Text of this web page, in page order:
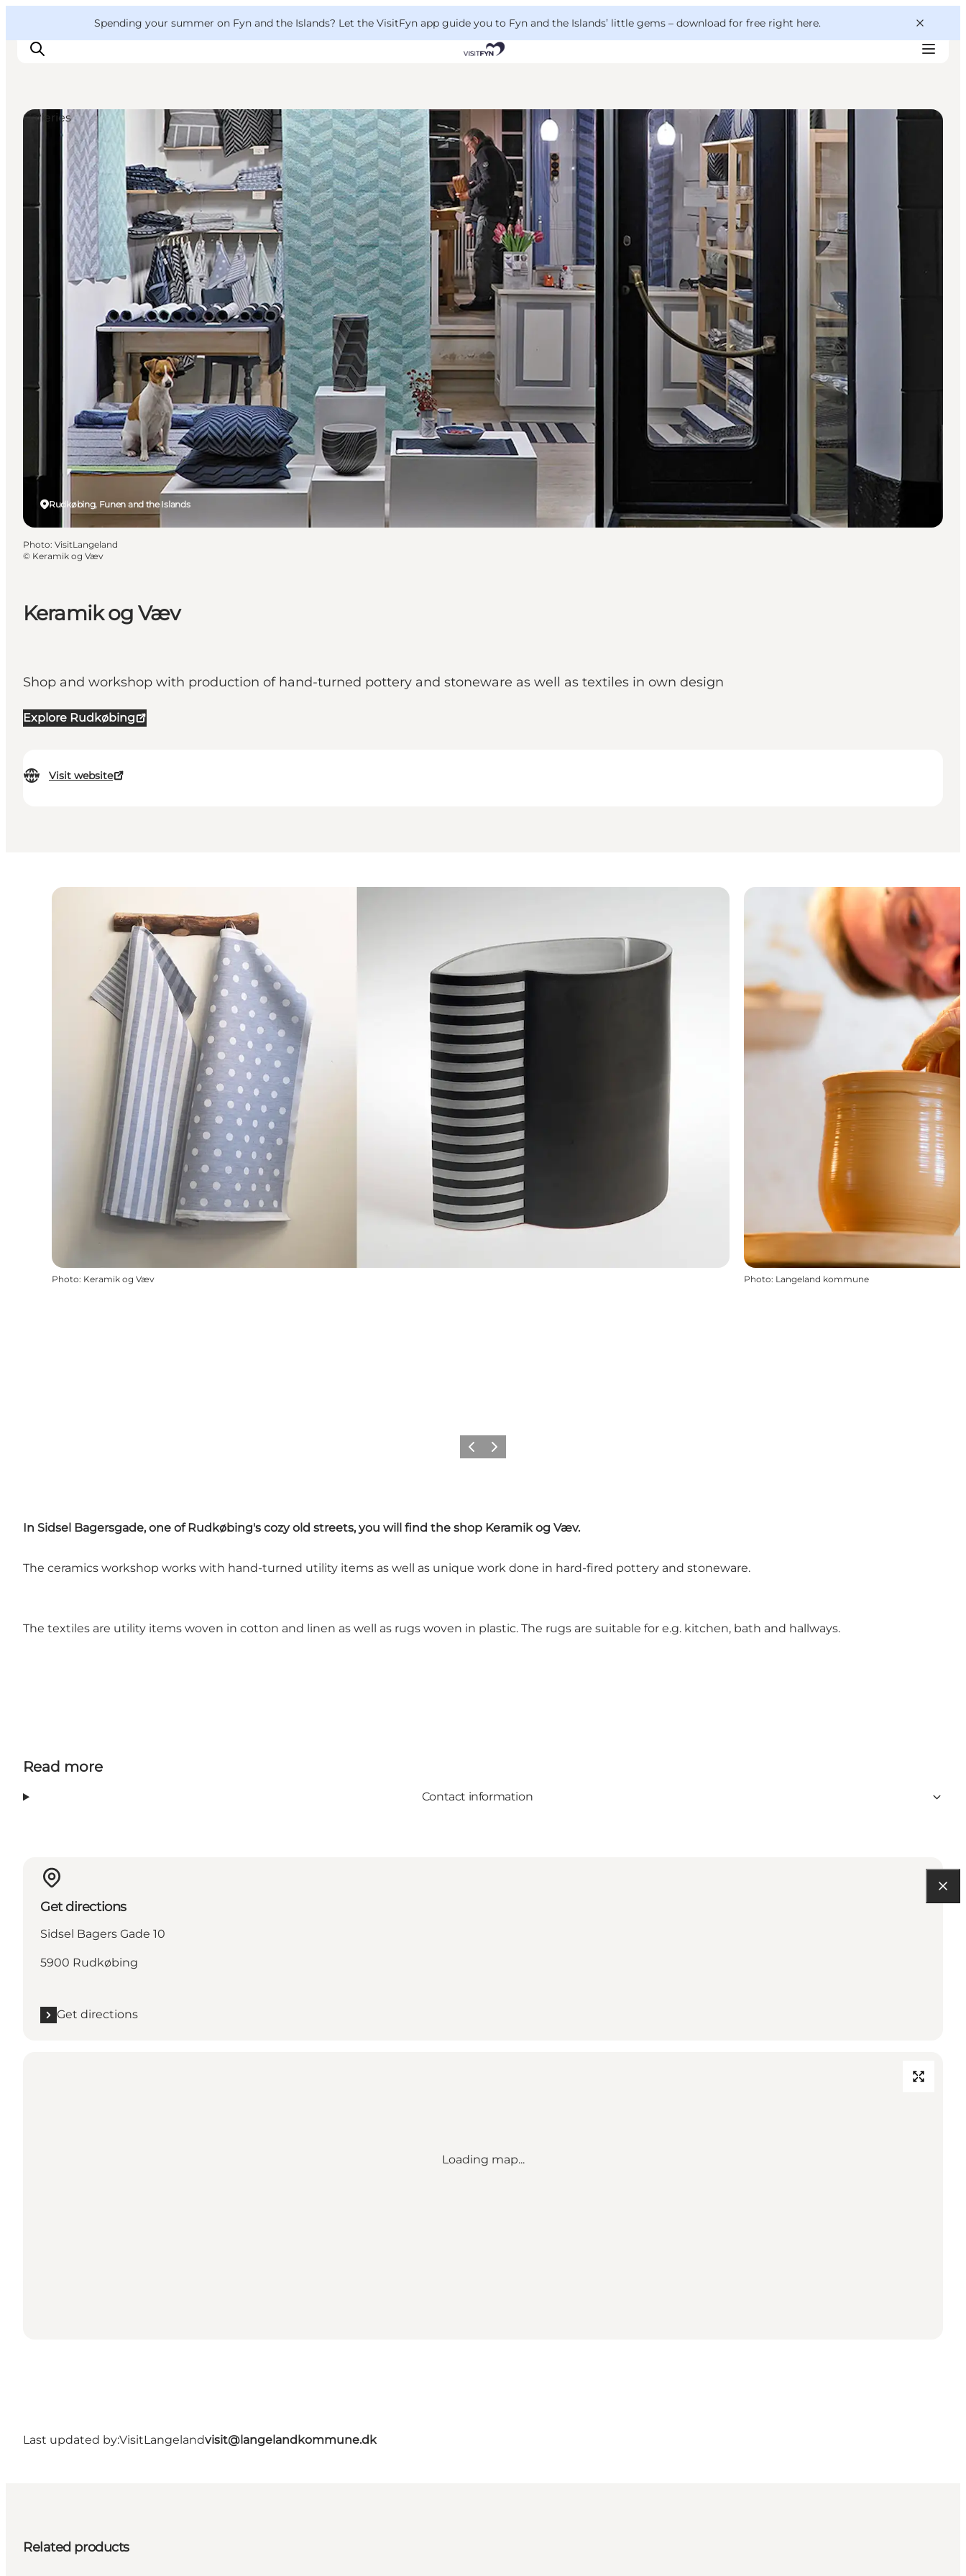
Spending your summer on Fyn and the Islands? Let the VisitFyn app guide you to Fyn and the Islands’ little gems – download for free right here.
Things to do
Outdoor and bike
Where to eat
Where to stay
Keramik og Væv
Shop and workshop with production of hand-turned pottery and stoneware as well as textiles in own design
Explore Rudkøbing
Visit website
Rudkøbing, Funen and the Islands
Galleries
Photo: VisitLangeland
© Keramik og Væv
Photo: Keramik og Væv Photo: Langeland kommune
Previous
Next
In Sidsel Bagersgade, one of Rudkøbing's cozy old streets, you will find the shop Keramik og Væv.
The ceramics workshop works with hand-turned utility items as well as unique work done in hard-fired pottery and stoneware.
The textiles are utility items woven in cotton and linen as well as rugs woven in plastic. The rugs are suitable for e.g. kitchen, bath and hallways.
Read more
Contact information
Get directions
Sidsel Bagers Gade 10
5900 Rudkøbing
Get directions
Loading map...
Last updated by:VisitLangelandvisit@langelandkommune.dk
Related products